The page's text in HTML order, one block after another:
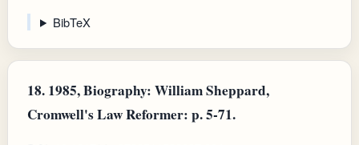
BibTeX
18. 1985, Biography: William Sheppard,
Cromwell's Law Reformer: p. 5-71.